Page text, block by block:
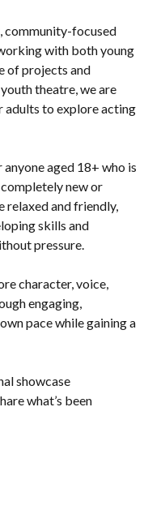
community-focused
with both young
of projects and
theatre, we are
adults to explore acting
aged 18+ who is
new or
relaxed and friendly,
skills and
pressure.
character, voice,
engaging,
pace while gaining a
showcase
what’s been